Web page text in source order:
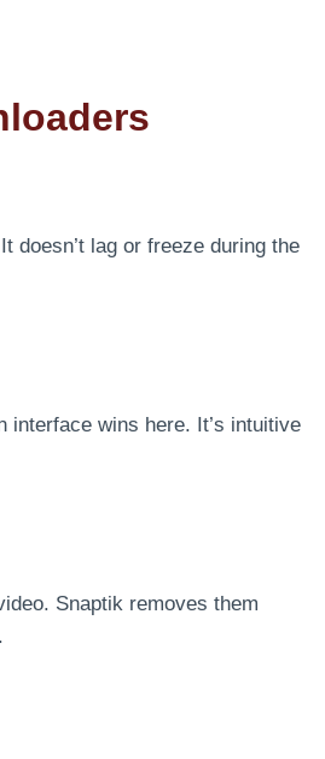
doesn’t lag or freeze during the
interface wins here. It’s intuitive
Snaptik removes them